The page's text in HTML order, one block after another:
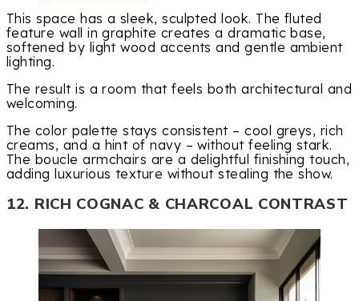
This space has a sleek, sculpted look. The fluted
feature wall in graphite creates a dramatic base,
softened by light wood accents and gentle ambient
lighting.
The result is a room that feels both architectural and
welcoming.
The color palette stays consistent – cool greys, rich
creams, and a hint of navy – without feeling stark.
The boucle armchairs are a delightful finishing touch,
adding luxurious texture without stealing the show.
12. RICH COGNAC & CHARCOAL CONTRAST